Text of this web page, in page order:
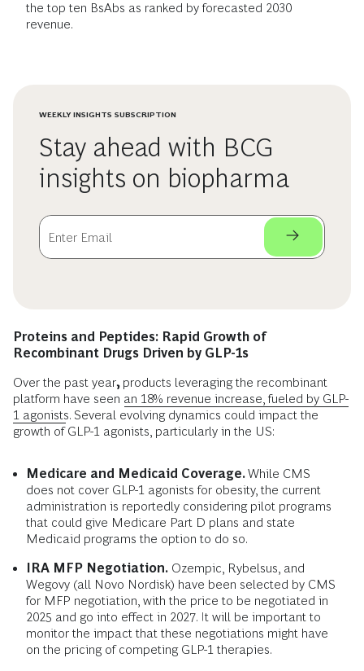
the top ten BsAbs as ranked by forecasted 2030
revenue.
WEEKLY INSIGHTS SUBSCRIPTION
Stay ahead with BCG
insights on biopharma
Proteins and Peptides: Rapid Growth of
Recombinant Drugs Driven by GLP-1s
Over the past year, products leveraging the recombinant
platform have seen an 18% revenue increase, fueled by GLP-
1 agonists. Several evolving dynamics could impact the
growth of GLP-1 agonists, particularly in the US:
Medicare and Medicaid Coverage.While CMS
does not cover GLP-1 agonists for obesity, the current
administration is reportedly considering pilot programs
that could give Medicare Part D plans and state
Medicaid programs the option to do so.
IRA MFP Negotiation. Ozempic, Rybelsus, and
Wegovy (all Novo Nordisk) have been selected by CMS
for MFP negotiation, with the price to be negotiated in
2025 and go into effect in 2027. It will be important to
monitor the impact that these negotiations might have
on the pricing of competing GLP-1 therapies.